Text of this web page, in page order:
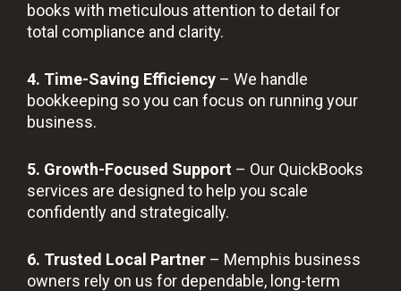
books with meticulous attention to detail for
total compliance and clarity.
4. Time-Saving Efficiency – We handle
bookkeeping so you can focus on running your
business.
5. Growth-Focused Support – Our QuickBooks
services are designed to help you scale
confidently and strategically.
6. Trusted Local Partner – Memphis business
owners rely on us for dependable, long-term